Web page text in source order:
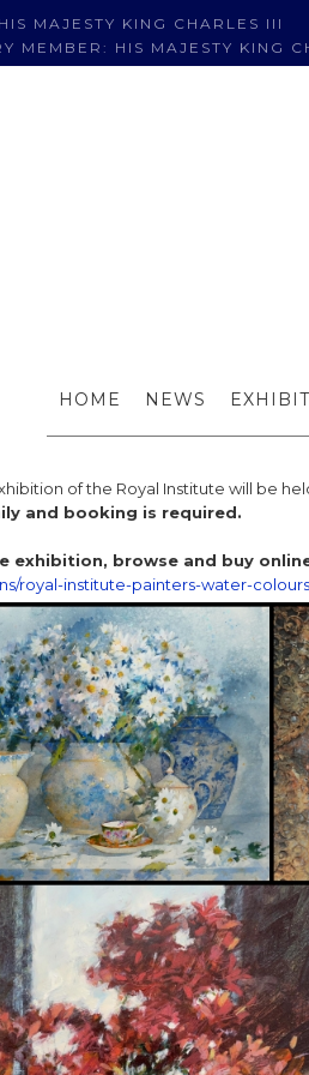
MAJESTY KING CHARLES III
MEMBER: HIS MAJESTY KING
HOME NEWS
of the Royal Institute will be
and booking is required.
exhibition, browse and buy
royal-institute-painters-water-